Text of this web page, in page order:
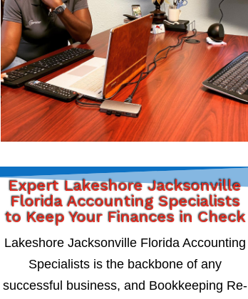
Expert Lakeshore Jacksonville
Florida Accounting Specialists
to Keep Your Finances in Check
Lakeshore Jacksonville Florida Accounting
Specialists is the backbone of any
successful business, and Bookkeeping Re-